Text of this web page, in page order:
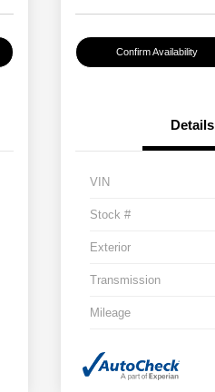
Confirm Availability
Details
VIN
Stock #
Exterior
Transmission
Mileage